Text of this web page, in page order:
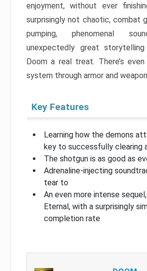
enjoyment, without ever
surprisingly not chaotic, combat
pumping, phenomenal
unexpectedly great storytelling
Doom a real treat. There’s
system through armor and
Key Features
Learning how the demons
key to successfully clearing
The shotgun is as good as
Adrenaline-injecting
tear to
An even more intense
Eternal, with a surprisingly
completion rate